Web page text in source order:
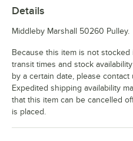
Details
Middleby Marshall 50260 Pulley.
Because this item is not
transit times and stock
by a certain date, please
Expedited shipping availability
that this item can be cancelled
is placed.